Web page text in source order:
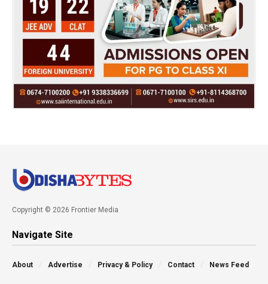
Copyright © 2026 Frontier Media
Navigate Site
About Advertise Privacy & Policy Contact News Feed